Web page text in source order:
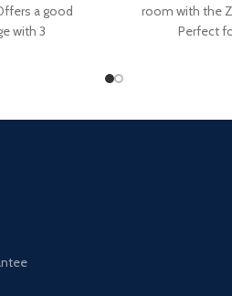
a good
with 3
room with the
Perfect